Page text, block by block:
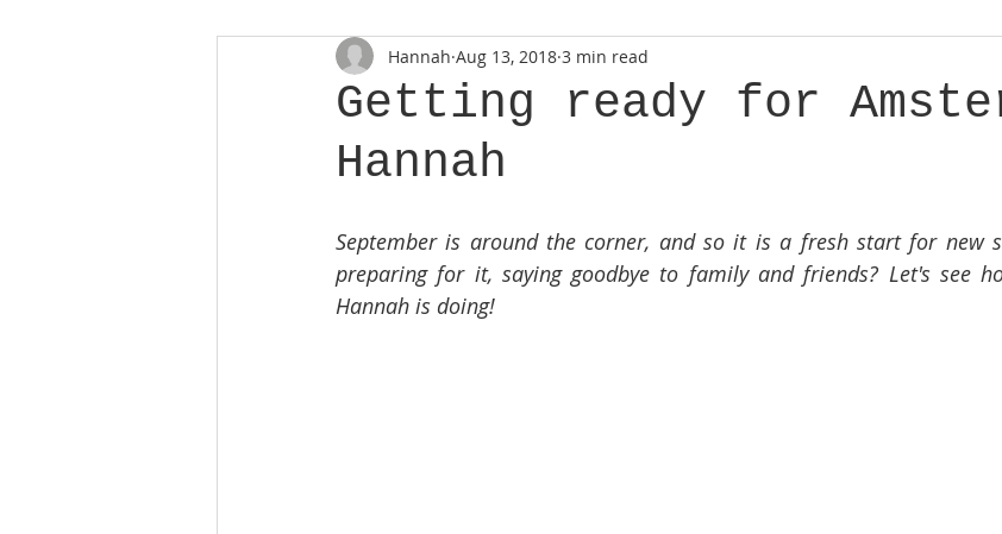
Getting ready for
Hannah
Hannah Aug 13, 2018 3 min read
September is around the corner, and so it is a fresh start for new
preparing for it, saying goodbye to family and friends? Let's see
Hannah is doing!